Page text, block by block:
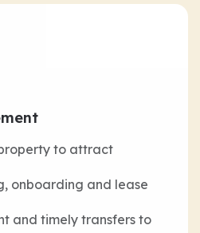
to attract
onboarding and lease
and timely transfers to